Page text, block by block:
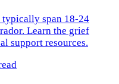
typically span 18-24
Learn the grief
support resources.